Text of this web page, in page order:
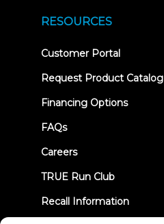
RESOURCES
Customer Portal(opens
new
Request Product Catalog
Financing Options
FAQs
Careers
TRUE Run Club
Recall Information